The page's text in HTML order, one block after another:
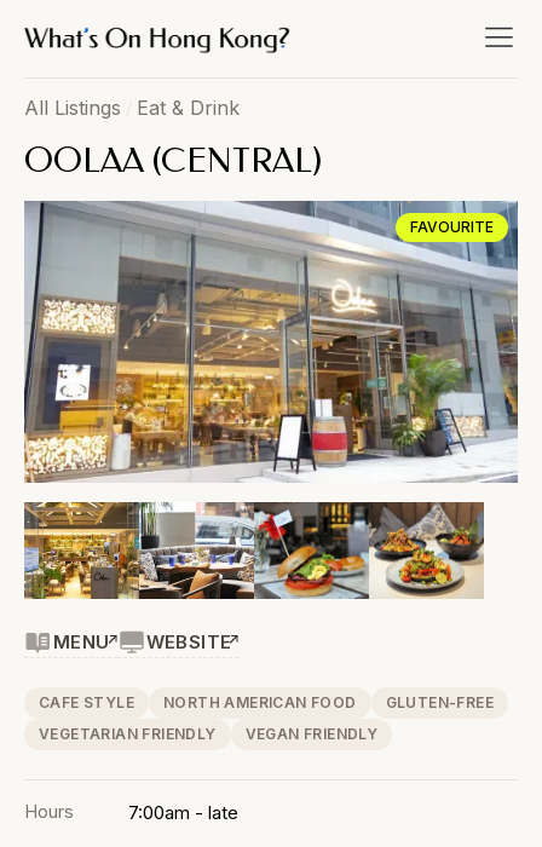
All Listings / Eat & Drink
OOLAA (CENTRAL)
FAVOURITE
MENU WEBSITE
CAFE STYLE NORTH AMERICAN FOOD
GLUTEN-FREE
VEGETARIAN FRIENDLY
VEGAN FRIENDLY
Hours 7:00am - late